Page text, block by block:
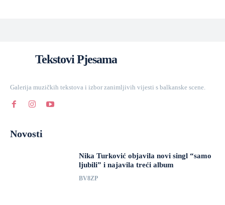
Tekstovi Pjesama
Galerija muzičkih tekstova i izbor zanimljivih vijesti s balkanske scene.
Novosti
Nika Turković objavila novi singl “samo
ljubili” i najavila treći album
BV8ZP